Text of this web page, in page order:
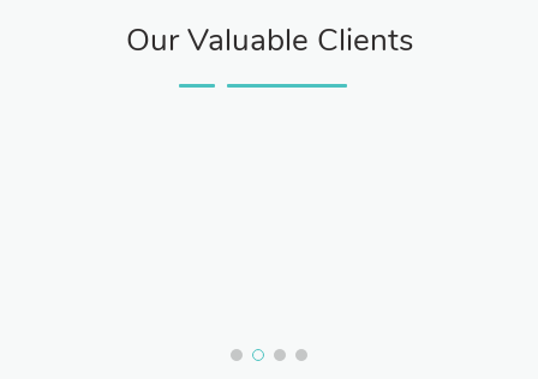
Our Valuable Clients